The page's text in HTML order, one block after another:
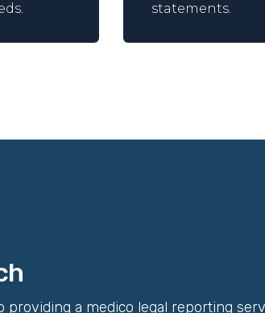
statements.
providing a medico legal reporting